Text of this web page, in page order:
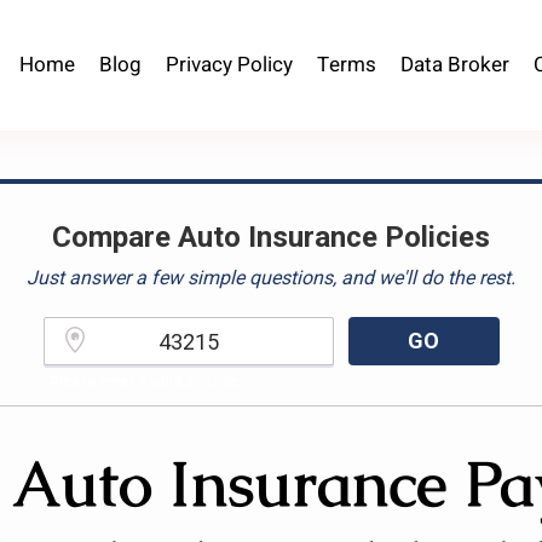
Home Blog Privacy Policy Terms Data Broker
Compare Auto Insurance Policies
Just answer a few simple questions, and we'll do the rest.
GO
Insurance